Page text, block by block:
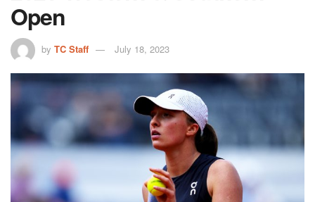
Open
by TC Staff July 18, 2023